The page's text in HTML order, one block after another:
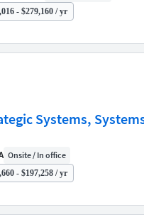
- $279,160 / yr
Systems,
Onsite / In office
- $197,258 / yr